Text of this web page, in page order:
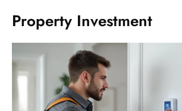
Property Investment